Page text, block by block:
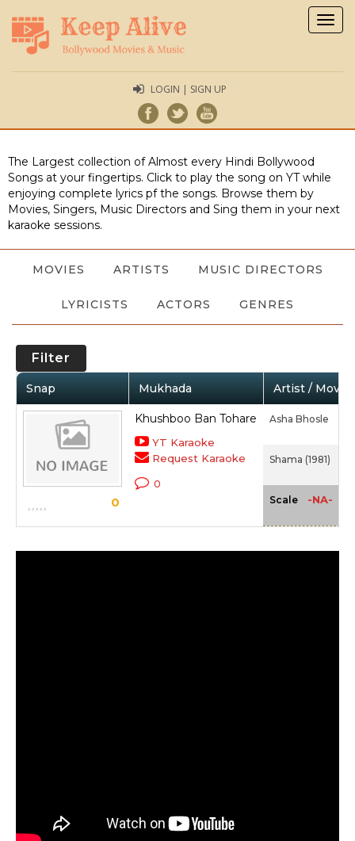
LOGIN | SIGN UP
The Largest collection of Almost every Hindi Bollywood
Songs at your fingertips. Click to play the song on YT while
enjoying complete lyrics pf the songs. Browse them by
Movies, Singers, Music Directors and Sing them in your next
karaoke sessions.
MOVIES ARTISTS MUSIC DIRECTORS
LYRICISTS ACTORS GENRES
Filter
Snap Mukhada Artist / Movie
0
Khushboo Ban Tohare
YT Karaoke
Request Karaoke
0
Asha Bhosle
Shama (1981)
Scale -NA-